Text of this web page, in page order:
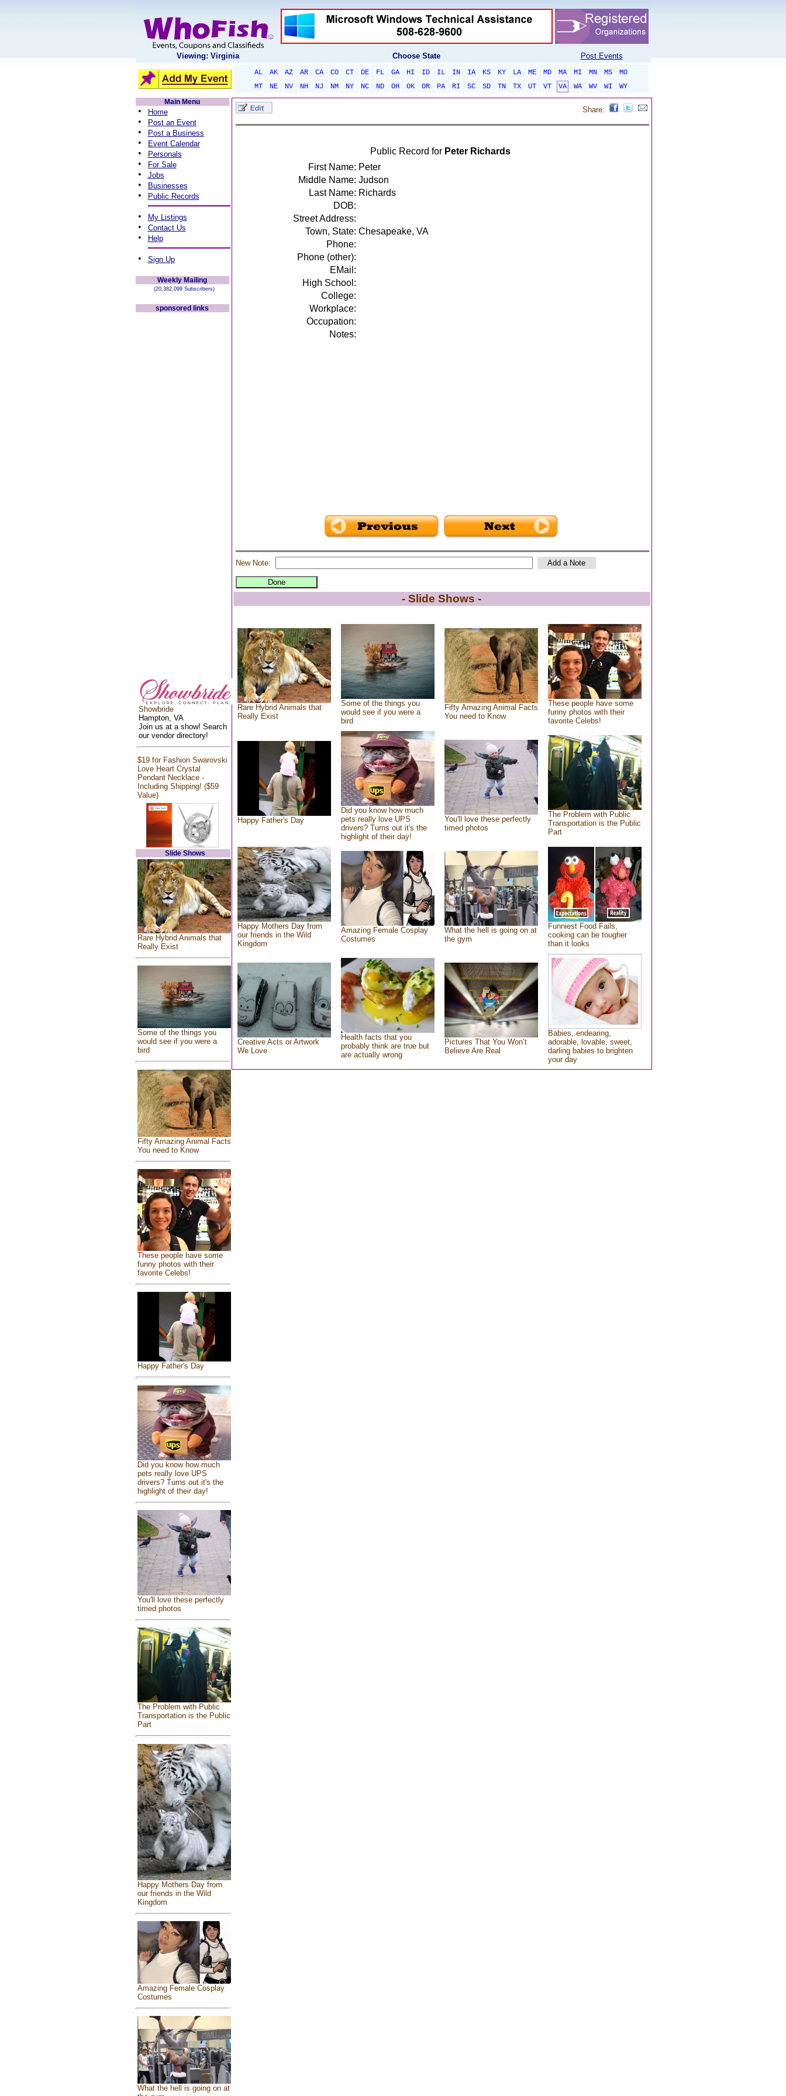
Viewing: Virginia Choose State Post Events
AL AK AZ AR CA CO CT DE FL GA HI ID IL IN IA KS KY LA ME MD MA MI MN MS
MO
MT
NE NV NH NJ NM NY NC ND OH OK OR PA RI SC SD TN TX UT VT VA WA WV WI
WY
Main Menu
• Home
• Post an Event
• Post a Business
• Event Calendar
• Personals
• For Sale
• Jobs
• Businesses
• Public Records
• My Listings
• Contact Us
• Help
• Sign Up
Weekly Mailing
(20,382,099 Subscribers)
sponsored links
Showbride
Hampton, VA
Join us at a show! Search
our vendor directory!
$19 for Fashion Swarovski
Love Heart Crystal
Pendant Necklace -
Including Shipping! ($59
Value)
Slide Shows
Rare Hybrid Animals that
Really Exist
Some of the things you
would see if you were a
bird
Fifty Amazing Animal Facts
You need to Know
These people have some
funny photos with their
favorite Celebs!
Happy Father's Day
Did you know how much
pets really love UPS
drivers? Turns out it's the
highlight of their day!
You'll love these perfectly
timed photos
The Problem with Public
Transportation is the Public
Part
Happy Mothers Day from
our friends in the Wild
Kingdom
Amazing Female Cosplay
Costumes
What the hell is going on at
Share:
Public Record for Peter Richards
First Name: Peter
Middle Name: Judson
Last Name: Richards
DOB:
Street Address:
Town, State: Chesapeake, VA
Phone:
Phone (other):
EMail:
High School:
College:
Workplace:
Occupation:
Notes:
New Note:
- Slide Shows -
Rare Hybrid Animals that
Really Exist
Some of the things you
would see if you were a
bird
Fifty Amazing Animal Facts
You need to Know
These people have some
funny photos with their
favorite Celebs!
Happy Father's Day
Did you know how much
pets really love UPS
drivers? Turns out it's the
highlight of their day!
You'll love these perfectly
timed photos
The Problem with Public
Transportation is the Public
Part
Happy Mothers Day from
our friends in the Wild
Kingdom
Amazing Female Cosplay
Costumes
What the hell is going on at
the gym
Funniest Food Fails,
cooking can be tougher
than it looks
Creative Acts or Artwork
We Love
Health facts that you
probably think are true but
are actually wrong
Pictures That You Won’t
Believe Are Real
Babies, endearing,
adorable, lovable, sweet,
darling babies to brighten
your day